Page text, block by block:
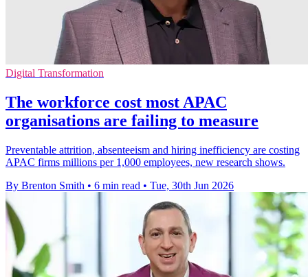
Digital Transformation
The workforce cost most APAC
organisations are failing to measure
Preventable attrition, absenteeism and hiring inefficiency are costing
APAC firms millions per 1,000 employees, new research shows.
By Brenton Smith • 6 min read • Tue, 30th Jun 2026